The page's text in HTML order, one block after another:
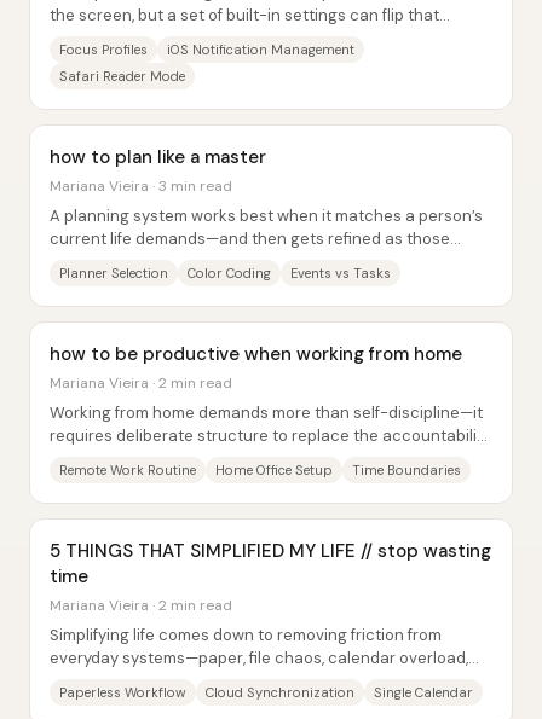
the screen, but a set of built-in settings can flip that
Focus Profiles
iOS Notification Management
Safari Reader Mode
how to plan like a master
Mariana Vieira · 3 min read
A planning system works best when it matches a person’s
current life demands—and then gets refined as those
Planner Selection Color Coding Events vs Tasks
how to be productive when working from home
Mariana Vieira · 2 min read
Working from home demands more than self-discipline—it
requires deliberate structure to replace the accountability,
Remote Work Routine Home Office Setup Time Boundaries
5 THINGS THAT SIMPLIFIED MY LIFE // stop wasting
time
Mariana Vieira · 2 min read
Simplifying life comes down to removing friction from
everyday systems—paper, file chaos, calendar overload,
Paperless Workflow Cloud Synchronization Single Calendar